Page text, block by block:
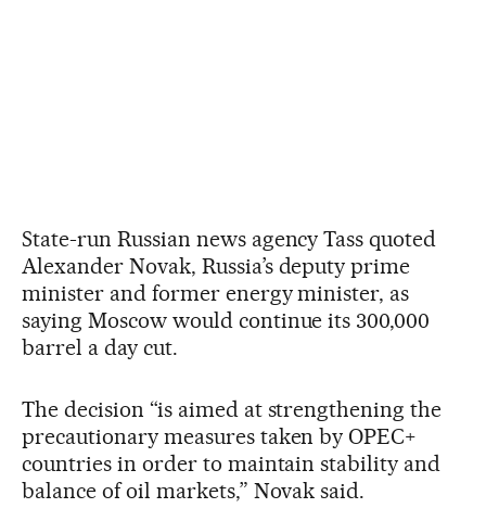
State-run Russian news agency Tass quoted
Alexander Novak, Russia’s deputy prime
minister and former energy minister, as
saying Moscow would continue its 300,000
barrel a day cut.
The decision “is aimed at strengthening the
precautionary measures taken by OPEC+
countries in order to maintain stability and
balance of oil markets,” Novak said.